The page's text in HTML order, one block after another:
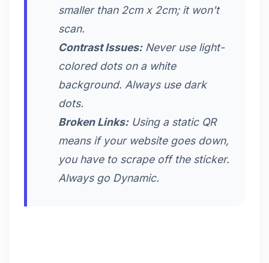
smaller than 2cm x 2cm; it won't
scan.
Contrast Issues:Never use light-
colored dots on a white
background. Always use dark
dots.
Broken Links:Using a static QR
means if your website goes down,
you have to scrape off the sticker.
Always go Dynamic.